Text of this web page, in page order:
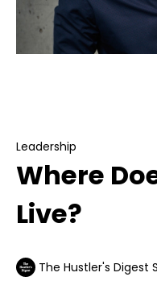
Leadership
Where
Live?
The Hustler's Digest